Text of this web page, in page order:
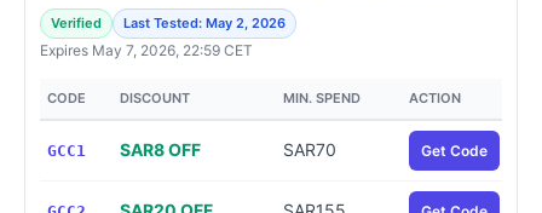
Verified Last Tested: May 2, 2026
Expires May 7, 2026, 22:59 CET
CODE DISCOUNT MIN. SPEND ACTION
GCC1 SAR8 OFF SAR70 Get Code